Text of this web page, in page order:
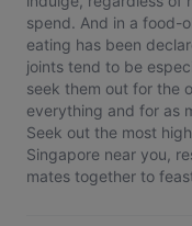
spend. And in a food-
eating has been
joints tend to be
seek them out for the
everything and for as
Seek out the most
Singapore near you,
mates together to